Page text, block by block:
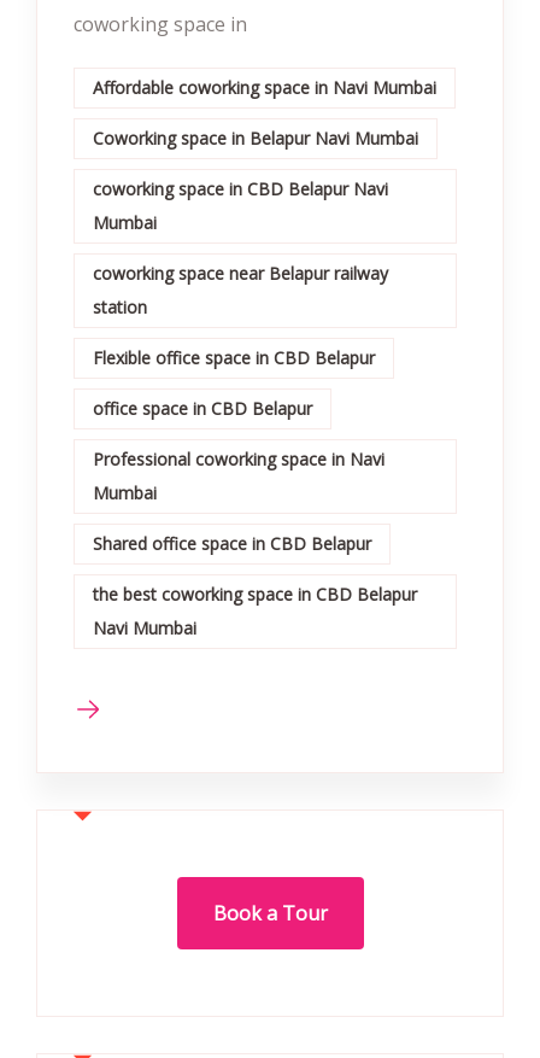
coworking space in
Affordable coworking space in Navi Mumbai
Coworking space in Belapur Navi Mumbai
coworking space in CBD Belapur Navi
Mumbai
coworking space near Belapur railway
station
Flexible office space in CBD Belapur
office space in CBD Belapur
Professional coworking space in Navi
Mumbai
Shared office space in CBD Belapur
the best coworking space in CBD Belapur
Navi Mumbai
Book a Tour